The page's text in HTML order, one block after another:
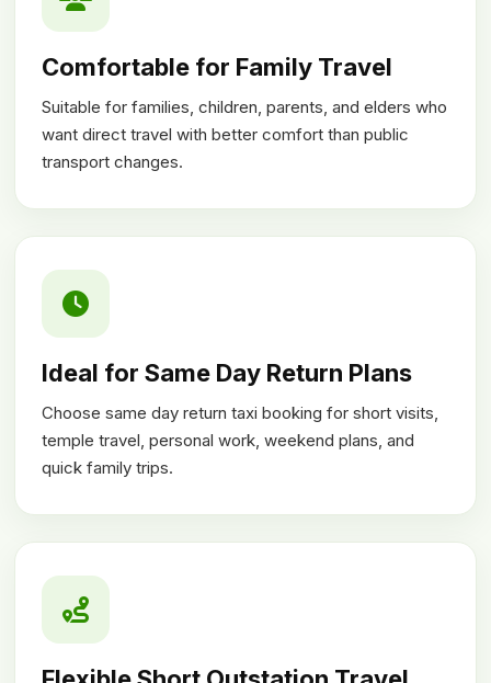
Comfortable for Family Travel
Suitable for families, children, parents, and elders who
want direct travel with better comfort than public
transport changes.
Ideal for Same Day Return Plans
Choose same day return taxi booking for short visits,
temple travel, personal work, weekend plans, and
quick family trips.